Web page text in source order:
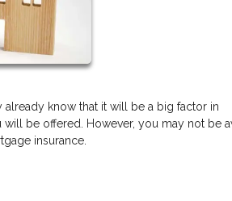
know that it will be a big factor in
be offered. However, you may not be
insurance.